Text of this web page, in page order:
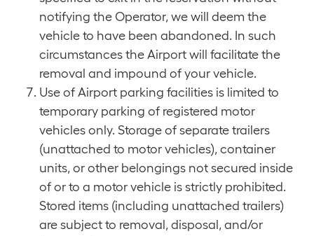
notifying the Operator, we will deem the
vehicle to have been abandoned. In such
circumstances the Airport will facilitate the
removal and impound of your vehicle.
Use of Airport parking facilities is limited to
temporary parking of registered motor
vehicles only. Storage of separate trailers
(unattached to motor vehicles), container
units, or other belongings not secured inside
of or to a motor vehicle is strictly prohibited.
Stored items (including unattached trailers)
are subject to removal, disposal, and/or